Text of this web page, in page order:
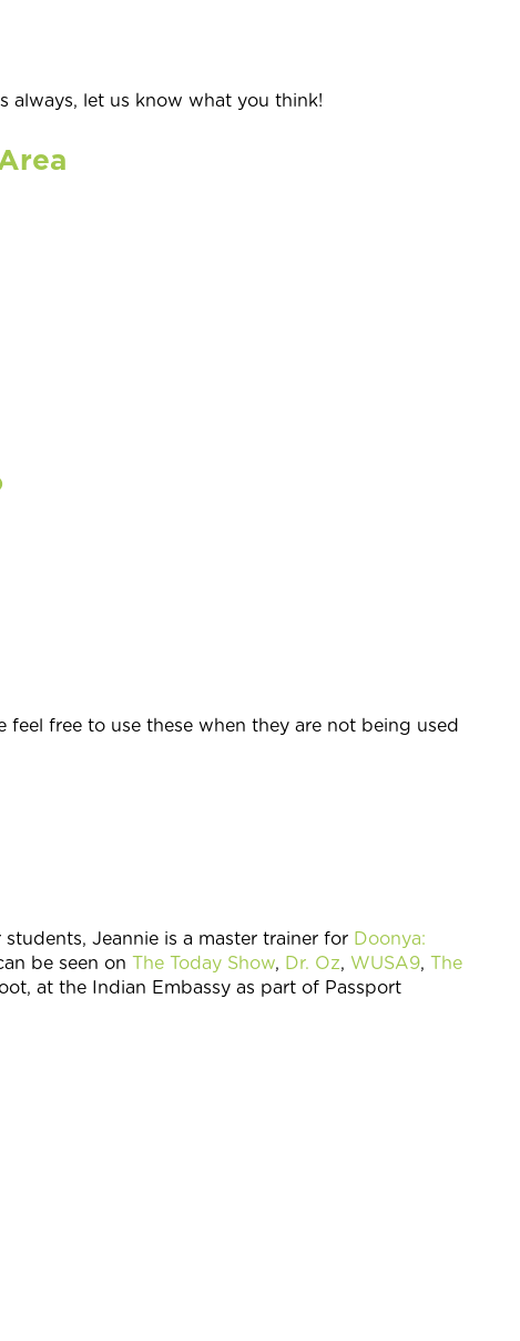
always, let us know what you think!
feel free to use these when they are not being used
Jeannie is a master trainer for Doonya:
be seen on The Today Show, Dr. Oz, WUSA9, The
at the Indian Embassy as part of Passport